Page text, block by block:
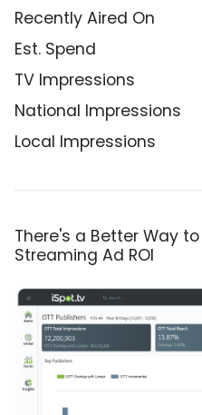
Recently Aired On
Est. Spend
TV Impressions
National Impressions
Local Impressions
There's a Better Way
Streaming Ad ROI